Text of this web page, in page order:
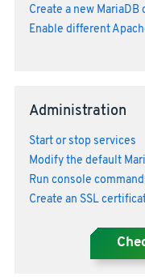
Create a new MariaDB
Enable different
Administration
Start or stop services
Modify the default
Run console
Create an SSL